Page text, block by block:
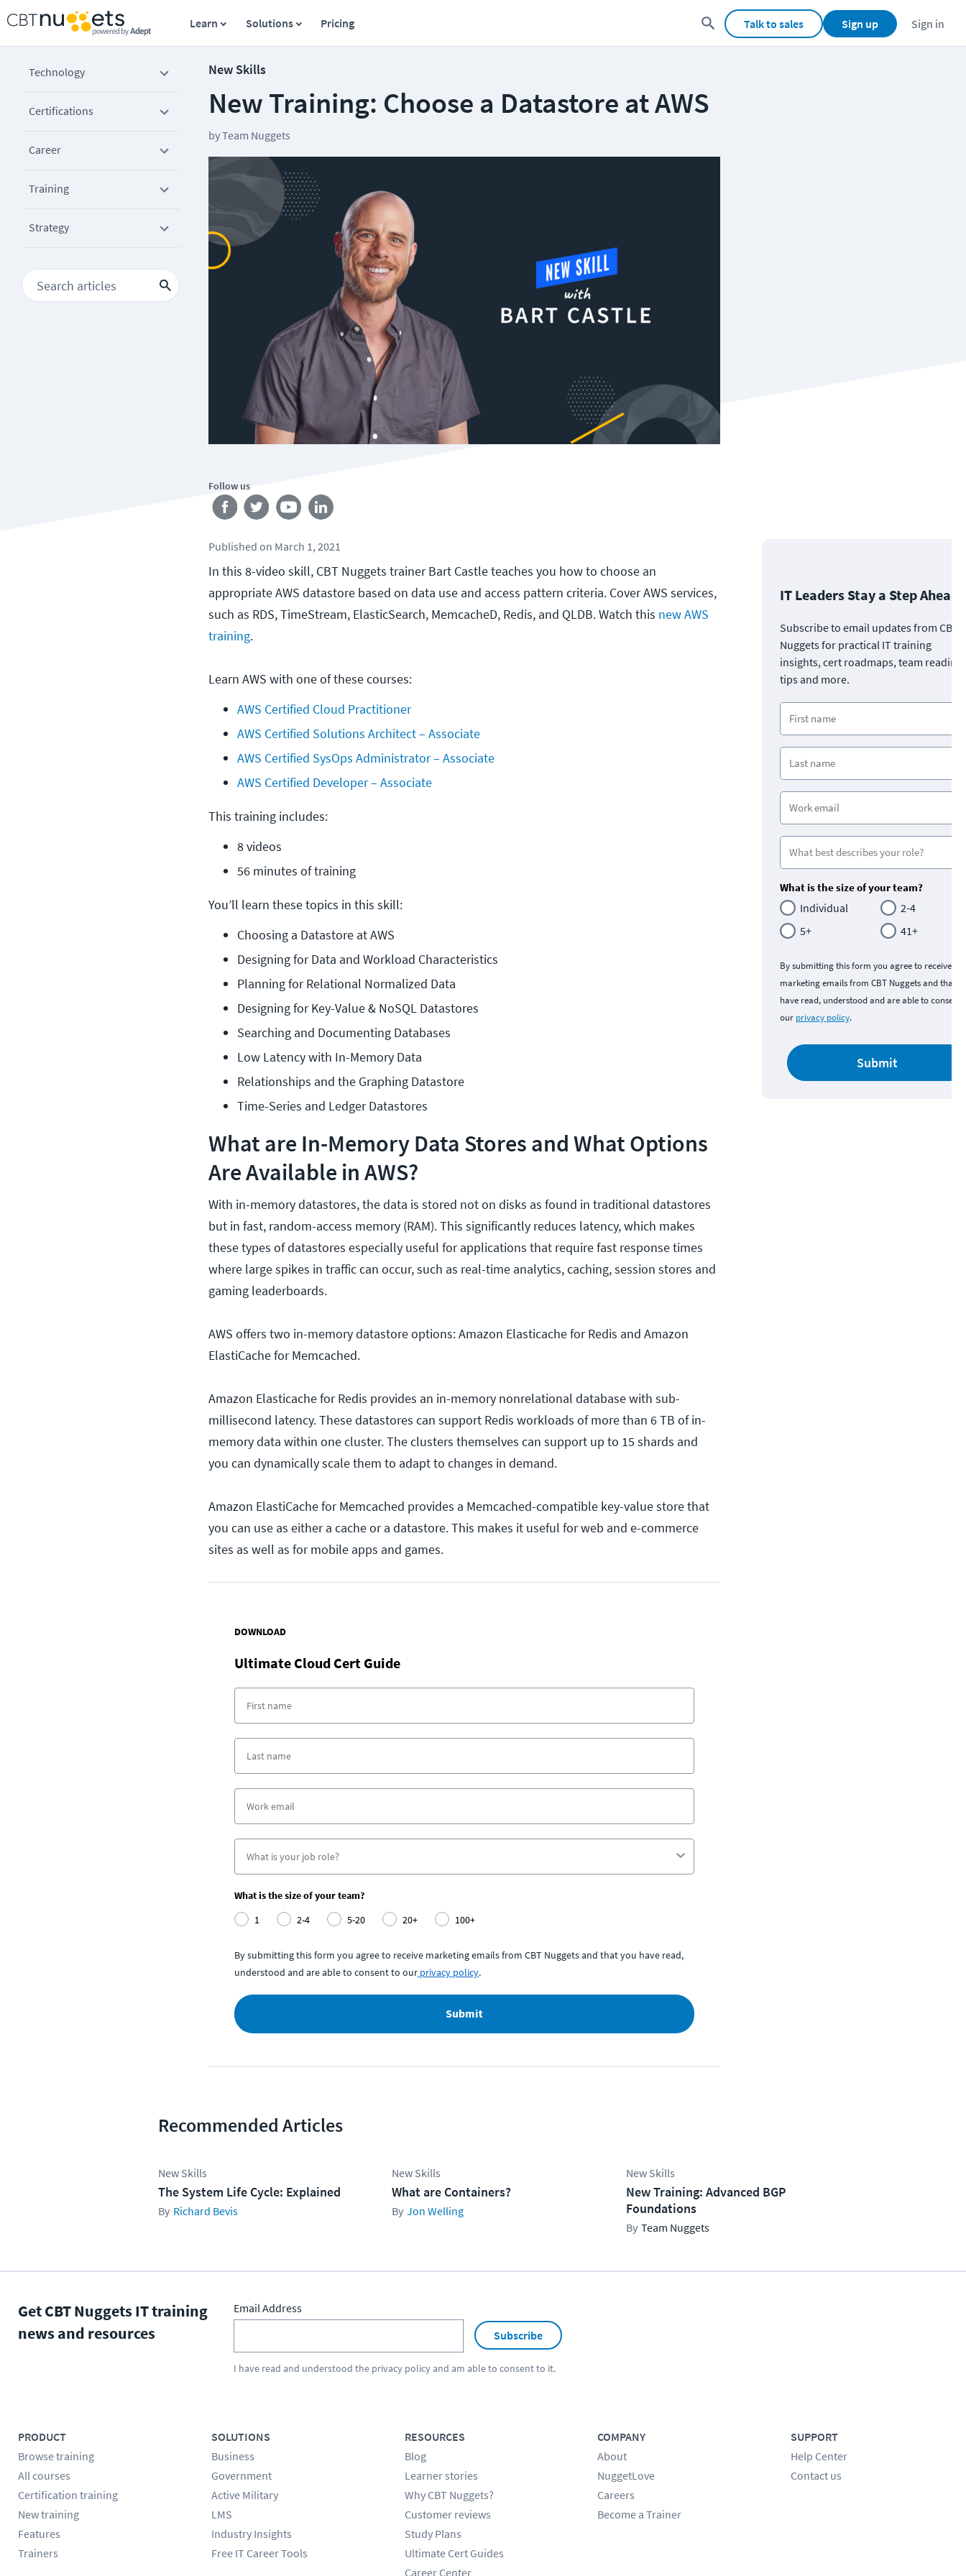
Learn Solutions Pricing Talk to sales Sign up Sign in
Technology
Certifications
Career
Training
Strategy
New Skills
New Training: Choose a Datastore at AWS
byTeam Nuggets
Follow us
Published on March 1, 2021
In this 8-video skill, CBT Nuggets trainer Bart Castle teaches you how to choose an
appropriate AWS datastore based on data use and access pattern criteria. Cover AWS services,
such as RDS, TimeStream, ElasticSearch, MemcacheD, Redis, and QLDB. Watch this new AWS
training.
Learn AWS with one of these courses:
AWS Certified Cloud Practitioner
AWS Certified Solutions Architect – Associate
AWS Certified SysOps Administrator – Associate
AWS Certified Developer – Associate
This training includes:
8 videos
56 minutes of training
You’ll learn these topics in this skill:
Choosing a Datastore at AWS
Designing for Data and Workload Characteristics
Planning for Relational Normalized Data
Designing for Key-Value & NoSQL Datastores
Searching and Documenting Databases
Low Latency with In-Memory Data
Relationships and the Graphing Datastore
Time-Series and Ledger Datastores
What are In-Memory Data Stores and What Options
Are Available in AWS?
With in-memory datastores, the data is stored not on disks as found in traditional datastores
but in fast, random-access memory (RAM). This significantly reduces latency, which makes
these types of datastores especially useful for applications that require fast response times
where large spikes in traffic can occur, such as real-time analytics, caching, session stores and
gaming leaderboards.
AWS offers two in-memory datastore options: Amazon Elasticache for Redis and Amazon
ElastiCache for Memcached.
Amazon Elasticache for Redis provides an in-memory nonrelational database with sub-
millisecond latency. These datastores can support Redis workloads of more than 6 TB of in-
memory data within one cluster. The clusters themselves can support up to 15 shards and
you can dynamically scale them to adapt to changes in demand.
Amazon ElastiCache for Memcached provides a Memcached-compatible key-value store that
you can use as either a cache or a datastore. This makes it useful for web and e-commerce
sites as well as for mobile apps and games.
DOWNLOAD
Ultimate Cloud Cert Guide
What is the size of your team?
1
2-4 5-20 20+ 100+
By submitting this form you agree to receive marketing emails from CBT Nuggets and that you have read,
understood and are able to consent to our privacy policy.
Submit
IT Leaders Stay a Step Ahead
Subscribe to email updates from CBT
Nuggets for practical IT training
insights, cert roadmaps, team
tips and more.
What is the size of your team?
Individual
2-4
5+
41+
By submitting this form you agree to receive
marketing emails from CBT Nuggets and that
have read, understood and are able to consent
our privacy policy.
Submit
Recommended Articles
New Skills
The System Life Cycle: Explained
Richard Bevis
New Skills
What are Containers?
Jon Welling
New Skills
New Training: Advanced BGP
Foundations
Team Nuggets
Get CBT Nuggets IT training
news and resources
Email Address
Subscribe
I have read and understood the privacy policyand am able to consent to it.
PRODUCT
Browse training
All courses
Certification training
New training
Features
Trainers
SOLUTIONS
Business
Government
Active Military
LMS
Industry Insights
Free IT Career Tools
RESOURCES
Blog
Learner stories
Why CBT Nuggets?
Customer reviews
Study Plans
Ultimate Cert Guides
Career Center
COMPANY
About
NuggetLove
Careers
Become a Trainer
SUPPORT
Help Center
Contact us